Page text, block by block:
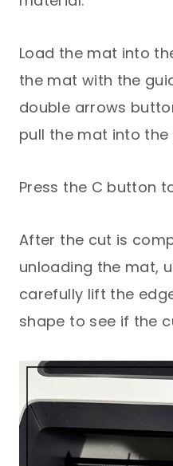
Load the mat into
the mat with the
double arrows
pull the mat into the
Press the C button
After the cut is
unloading the mat,
carefully lift the
shape to see if the